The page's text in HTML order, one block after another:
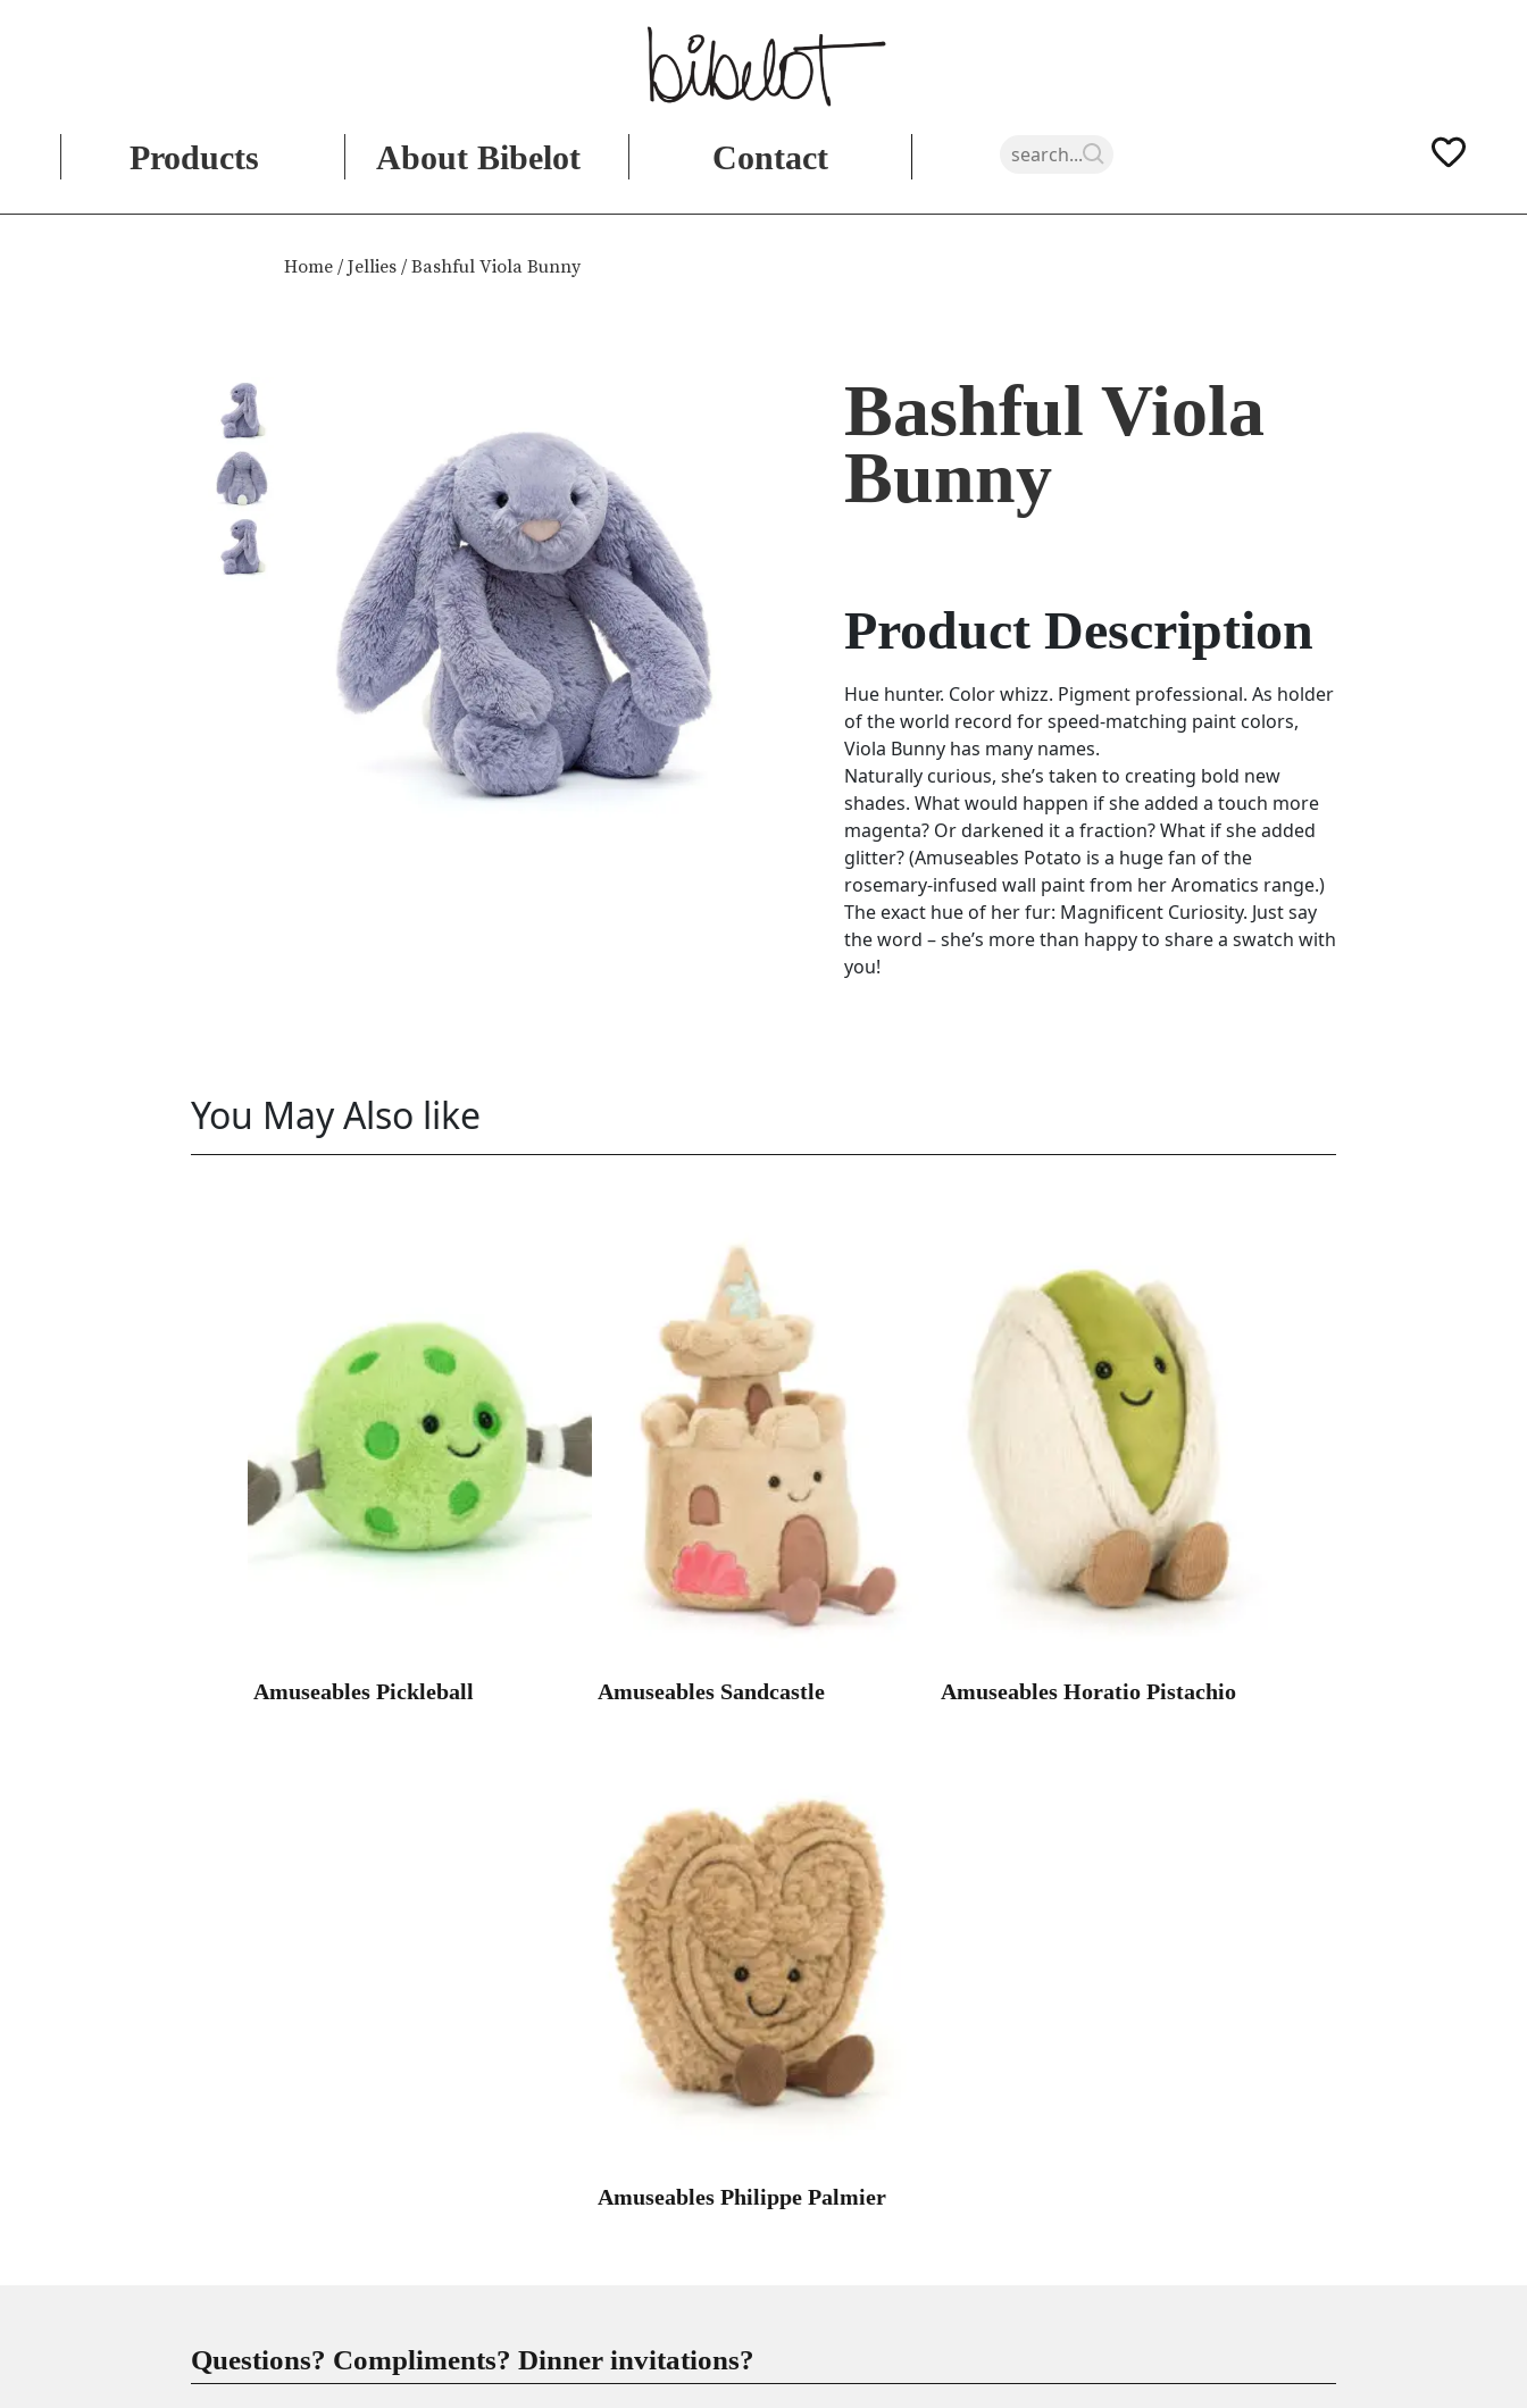
Products About Bibelot Contact
Home / Jellies / Bashful Viola Bunny
Bashful Viola
Bunny
Product Description
Hue hunter. Color whizz. Pigment professional. As holder
of the world record for speed-matching paint colors,
Viola Bunny has many names.
Naturally curious, she’s taken to creating bold new
shades. What would happen if she added a touch more
magenta? Or darkened it a fraction? What if she added
glitter? (Amuseables Potato is a huge fan of the
rosemary-infused wall paint from her Aromatics range.)
The exact hue of her fur: Magnificent Curiosity. Just say
the word – she’s more than happy to share a swatch with
you!
You May Also like
Amuseables Pickleball Amuseables Sandcastle Amuseables Horatio Pistachio
Amuseables Philippe Palmier
Questions? Compliments? Dinner invitations?